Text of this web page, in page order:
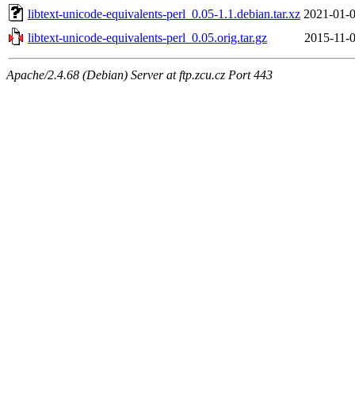
libtext-unicode-equivalents-perl_0.05-1.1.debian.tar.xz 2021-01-
libtext-unicode-equivalents-perl_0.05.orig.tar.gz
2015-11-
Apache/2.4.68 (Debian) Server at ftp.zcu.cz Port 443